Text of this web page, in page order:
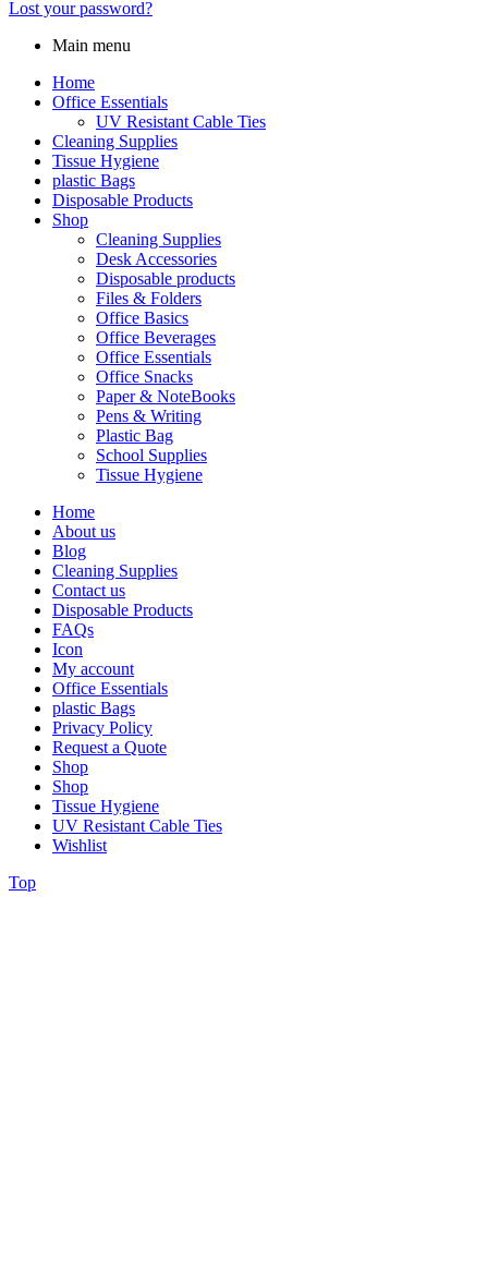
Lost your password?
Main menu
Home
Office Essentials
UV Resistant Cable Ties
Cleaning Supplies
Tissue Hygiene
plastic Bags
Disposable Products
Shop
Cleaning Supplies
Desk Accessories
Disposable products
Files & Folders
Office Basics
Office Beverages
Office Essentials
Office Snacks
Paper & NoteBooks
Pens & Writing
Plastic Bag
School Supplies
Tissue Hygiene
Home
About us
Blog
Cleaning Supplies
Contact us
Disposable Products
FAQs
Icon
My account
Office Essentials
plastic Bags
Privacy Policy
Request a Quote
Shop
Shop
Tissue Hygiene
UV Resistant Cable Ties
Wishlist
Top